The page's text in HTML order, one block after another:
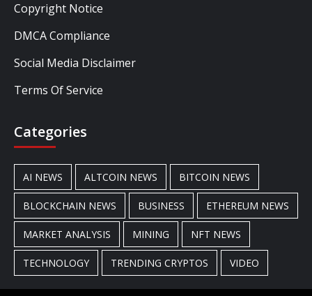
Copyright Notice
DMCA Compliance
Social Media Disclaimer
Terms Of Service
Categories
AI NEWS ALTCOIN NEWS BITCOIN NEWS
BLOCKCHAIN NEWS BUSINESS ETHEREUM NEWS
MARKET ANALYSIS MINING NFT NEWS
TECHNOLOGY TRENDING CRYPTOS VIDEO